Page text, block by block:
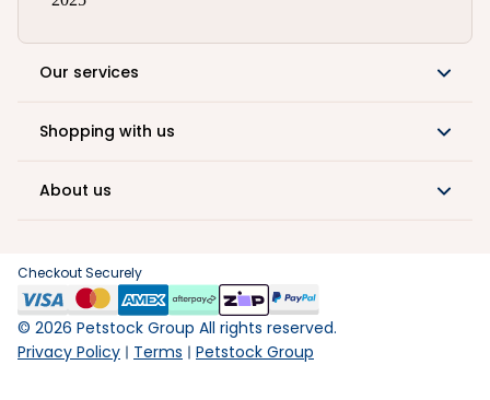
Our services
Shopping with us
About us
Checkout Securely
© 2026 Petstock Group All rights reserved.
Privacy Policy
Terms Petstock Group